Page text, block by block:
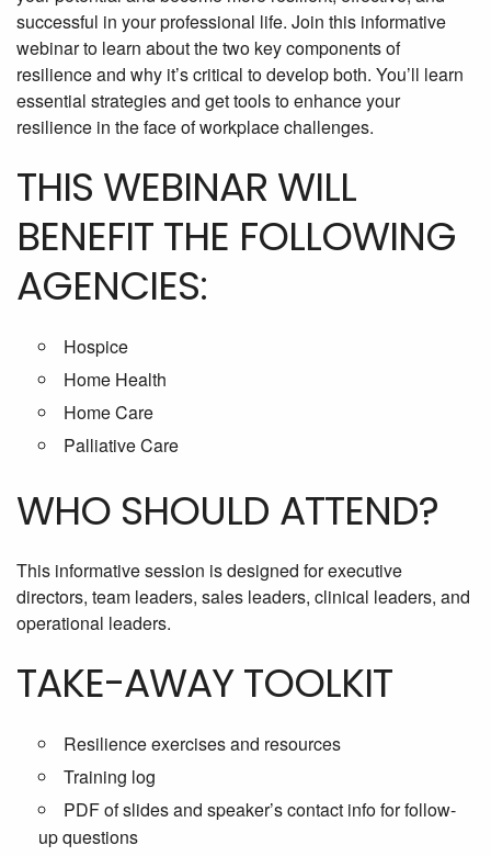
successful in your professional life. Join this informative
webinar to learn about the two key components of
resilience and why it’s critical to develop both. You’ll learn
essential strategies and get tools to enhance your
resilience in the face of workplace challenges.
THIS WEBINAR WILL
BENEFIT THE FOLLOWING
AGENCIES:
Hospice
Home Health
Home Care
Palliative Care
WHO SHOULD ATTEND?
This informative session is designed for executive
directors, team leaders, sales leaders, clinical leaders, and
operational leaders.
TAKE-AWAY TOOLKIT
Resilience exercises and resources
Training log
PDF of slides and speaker’s contact info for follow-
up questions